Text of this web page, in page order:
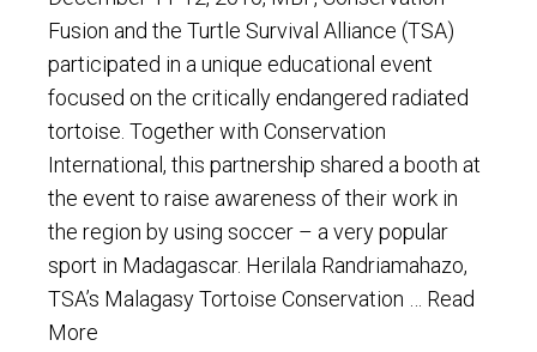
Fusion and the Turtle Survival Alliance (TSA)
participated in a unique educational event
focused on the critically endangered radiated
tortoise. Together with Conservation
International, this partnership shared a booth at
the event to raise awareness of their work in
the region by using soccer – a very popular
sport in Madagascar. Herilala Randriamahazo,
TSA’s Malagasy Tortoise Conservation … Read
More